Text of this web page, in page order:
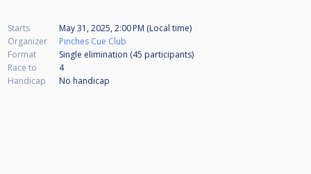
Starts
May 31, 2025, 2:00 PM (Local time)
Organizer
Pinches Cue Club
Format
Single elimination (45 participants)
Race to
4
Handicap
No handicap